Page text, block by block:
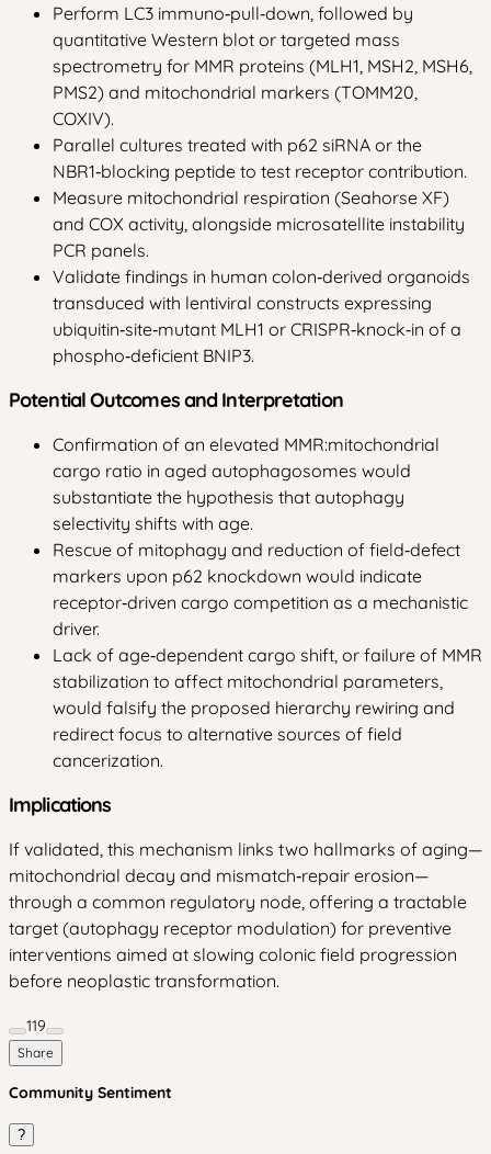
Perform LC3 immuno‑pull‑down, followed by
quantitative Western blot or targeted mass
spectrometry for MMR proteins (MLH1, MSH2, MSH6,
PMS2) and mitochondrial markers (TOMM20,
COXIV).
Parallel cultures treated with p62 siRNA or the
NBR1‑blocking peptide to test receptor contribution.
Measure mitochondrial respiration (Seahorse XF)
and COX activity, alongside microsatellite instability
PCR panels.
Validate findings in human colon‑derived organoids
transduced with lentiviral constructs expressing
ubiquitin‑site‑mutant MLH1 or CRISPR‑knock‑in of a
phospho‑deficient BNIP3.
Potential Outcomes and Interpretation
Confirmation of an elevated MMR:mitochondrial
cargo ratio in aged autophagosomes would
substantiate the hypothesis that autophagy
selectivity shifts with age.
Rescue of mitophagy and reduction of field‑defect
markers upon p62 knockdown would indicate
receptor‑driven cargo competition as a mechanistic
driver.
Lack of age‑dependent cargo shift, or failure of MMR
stabilization to affect mitochondrial parameters,
would falsify the proposed hierarchy rewiring and
redirect focus to alternative sources of field
cancerization.
Implications
If validated, this mechanism links two hallmarks of aging—
mitochondrial decay and mismatch‑repair erosion—
through a common regulatory node, offering a tractable
target (autophagy receptor modulation) for preventive
interventions aimed at slowing colonic field progression
before neoplastic transformation.
119
Share
Community Sentiment
?